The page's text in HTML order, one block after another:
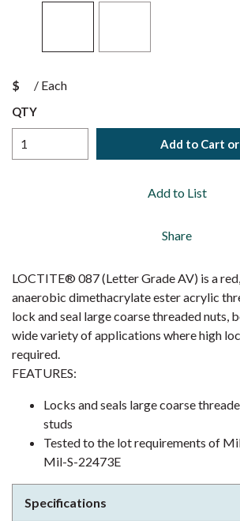
$ / Each
QTY
Add to Cart
Add to List
Share
LOCTITE® 087 (Letter Grade AV) is a
anaerobic dimethacrylate ester acrylic
lock and seal large coarse threaded nuts,
wide variety of applications where high
required.
FEATURES:
Locks and seals large coarse
studs
Tested to the lot requirements of
Mil-S-22473E
Specifications